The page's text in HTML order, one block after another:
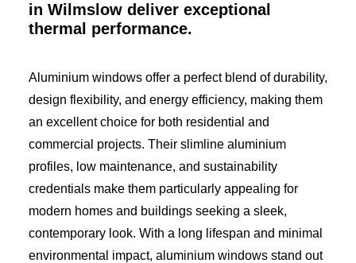
in Wilmslow deliver exceptional
thermal performance.
Aluminium windows offer a perfect blend of durability,
design flexibility, and energy efficiency, making them
an excellent choice for both residential and
commercial projects. Their slimline aluminium
profiles, low maintenance, and sustainability
credentials make them particularly appealing for
modern homes and buildings seeking a sleek,
contemporary look. With a long lifespan and minimal
environmental impact, aluminium windows stand out